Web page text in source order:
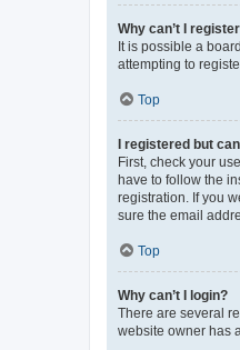
Why can’t I
It is possible a
attempting to
Top
I registered but
First, check your
have to follow the
registration. If you
sure the email
Top
Why can’t I login?
There are several
website owner has